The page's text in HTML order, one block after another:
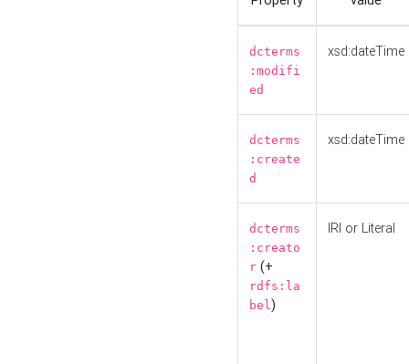
dcterms
:modifi
ed
xsd:dateTime
dcterms
:create
d
xsd:dateTime
dcterms
:creato
r (+
rdfs:la
bel)
IRI or Literal